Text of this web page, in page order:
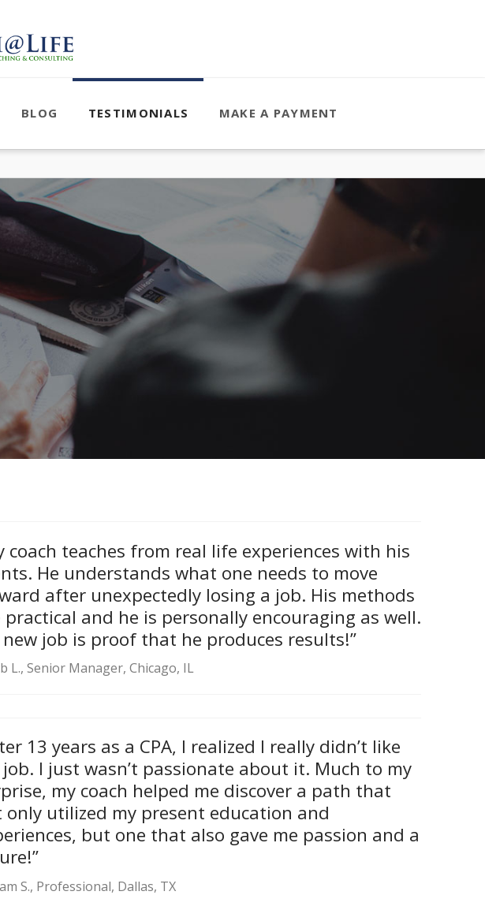
BLOG TESTIMONIALS MAKE A PAYMENT
coach teaches from real life experiences with his
He understands what one needs to move
after unexpectedly losing a job. His methods
practical and he is personally encouraging as well.
new job is proof that he produces results!”
L., Senior Manager, Chicago, IL
13 years as a CPA, I realized I really didn’t like
job. I just wasn’t passionate about it. Much to my
my coach helped me discover a path that
only utilized my present education and
but one that also gave me passion and a
S., Professional, Dallas, TX